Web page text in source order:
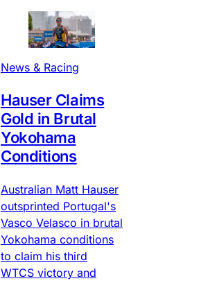
News & Racing
Hauser Claims
Gold in Brutal
Yokohama
Conditions
Australian Matt Hauser
outsprinted Portugal's
Vasco Velasco in brutal
Yokohama conditions
to claim his third
WTCS victory and